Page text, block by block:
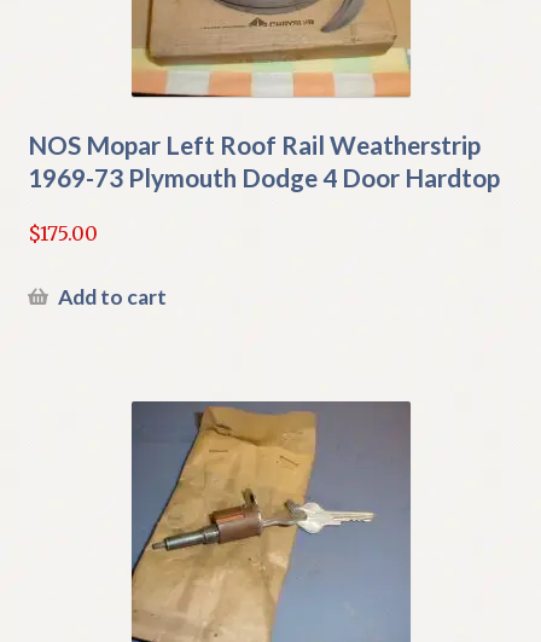
NOS Mopar Left Roof Rail Weatherstrip
1969-73 Plymouth Dodge 4 Door Hardtop
$175.00
Add to cart